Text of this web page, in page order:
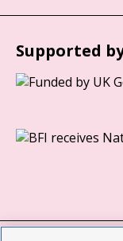
Supported